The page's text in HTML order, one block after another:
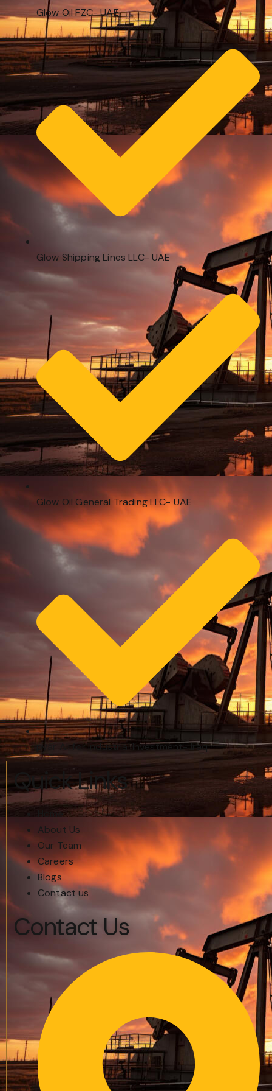
Glow Oil FZC- UAE
Glow Shipping Lines LLC- UAE
Glow Oil General Trading LLC- UAE
pyar Ali for Industrial Investment- Iraq
Quick Links
Home
About Us
Our Team
Careers
Blogs
Contact us
Contact Us